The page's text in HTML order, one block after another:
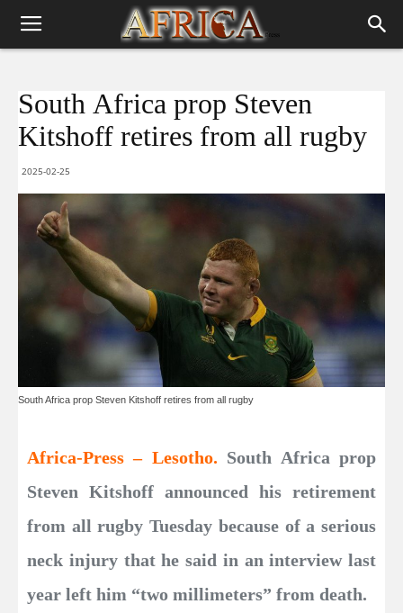
South Africa prop Steven
Kitshoff retires from all rugby
2025-02-25
South Africa prop Steven Kitshoff retires from all rugby
Africa-Press – Lesotho. South Africa prop
Steven Kitshoff announced his retirement
from all rugby Tuesday because of a serious
neck injury that he said in an interview last
year left him “two millimeters” from death.